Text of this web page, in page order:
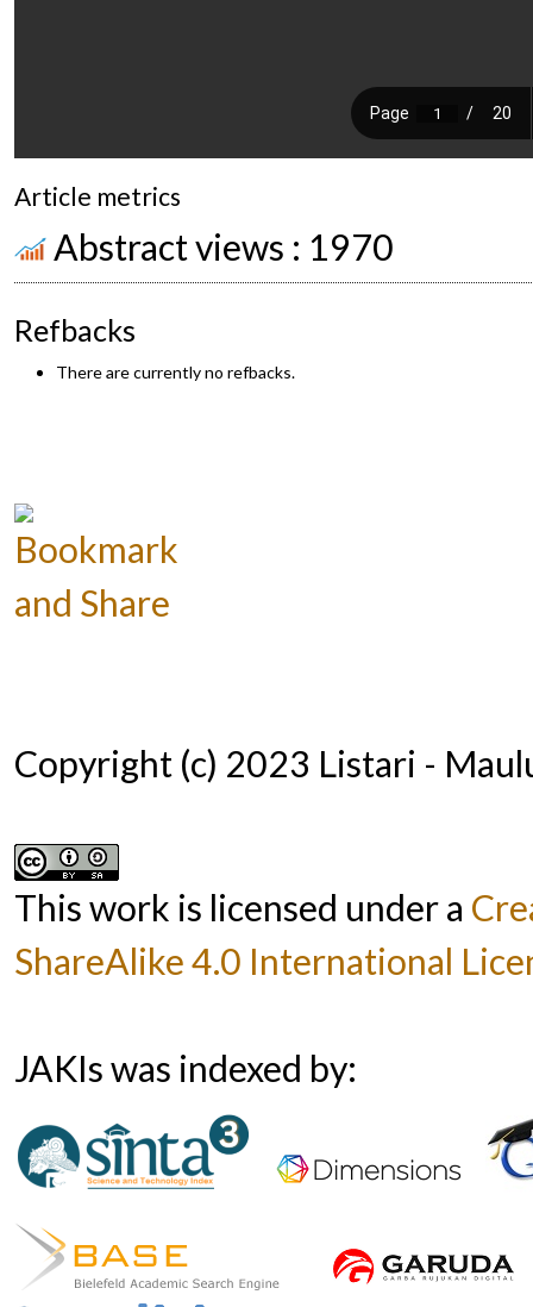
Article metrics
Abstract views : 1970
Refbacks
There are currently no refbacks.
Copyright (c) 2023 Listari -
This work is licensed under a
ShareAlike 4.0 International
JAKIs was indexed by: